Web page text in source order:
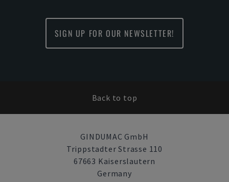
SIGN UP FOR OUR NEWSLETTER!
Back to top
GINDUMAC GmbH
Trippstadter Strasse 110
67663 Kaiserslautern
Germany